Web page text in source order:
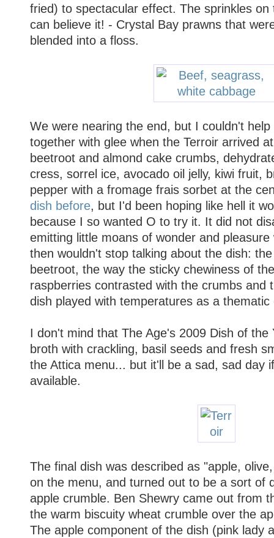
fried) to spectacular effect. The sprinkles
can believe it! - Crystal Bay prawns that
blended into a floss.
We were nearing the end, but I couldn't
together with glee when the Terroir arrived
beetroot and almond cake crumbs,
cress, sorrel ice, avocado oil jelly, kiwi fruit,
pepper with a fromage frais sorbet at the
dish before, but I'd been hoping like hell it
because I so wanted O to try it. It did not
emitting little moans of wonder and
then wouldn't stop talking about the dish:
beetroot, the way the sticky chewiness of
raspberries contrasted with the crumbs and
dish played with temperatures as a
I don't mind that The Age's 2009 Dish of the
broth with crackling, basil seeds and fresh
the Attica menu... but it'll be a sad, sad day
available.
The final dish was described as "apple,
on the menu, and turned out to be a sort of
apple crumble. Ben Shewry came out from
the warm biscuity wheat crumble over the
The apple component of the dish (pink lady